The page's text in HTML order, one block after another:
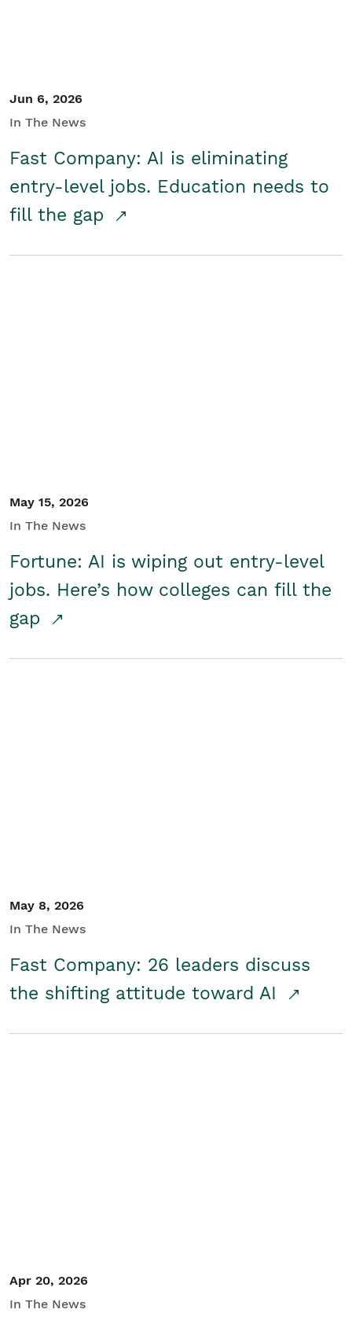
Jun 6, 2026
In The News
Fast Company: AI is eliminating
entry-level jobs. Education needs to
fill the gap
May 15, 2026
In The News
Fortune: AI is wiping out entry-level
jobs. Here’s how colleges can fill the
gap
May 8, 2026
In The News
Fast Company: 26 leaders discuss
the shifting attitude toward AI
Apr 20, 2026
In The News